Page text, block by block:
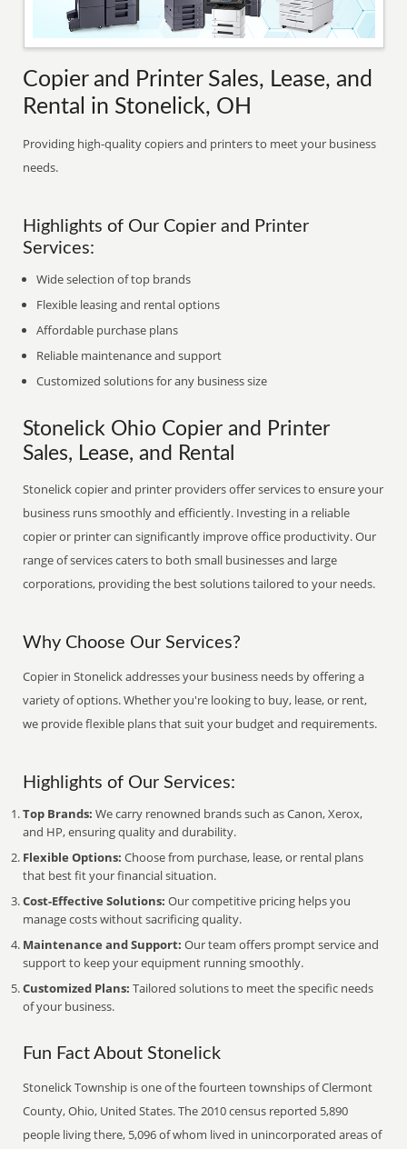
Copier and Printer Sales, Lease, and
Rental in Stonelick, OH
Providing high-quality copiers and printers to meet your business
needs.
Highlights of Our Copier and Printer
Services:
Wide selection of top brands
Flexible leasing and rental options
Affordable purchase plans
Reliable maintenance and support
Customized solutions for any business size
Stonelick Ohio Copier and Printer
Sales, Lease, and Rental
Stonelick copier and printer providers offer services to ensure your
business runs smoothly and efficiently. Investing in a reliable
copier or printer can significantly improve office productivity. Our
range of services caters to both small businesses and large
corporations, providing the best solutions tailored to your needs.
Why Choose Our Services?
Copier in Stonelick addresses your business needs by offering a
variety of options. Whether you're looking to buy, lease, or rent,
we provide flexible plans that suit your budget and requirements.
Highlights of Our Services:
Top Brands: We carry renowned brands such as Canon, Xerox,
and HP, ensuring quality and durability.
Flexible Options: Choose from purchase, lease, or rental plans
that best fit your financial situation.
Cost-Effective Solutions: Our competitive pricing helps you
manage costs without sacrificing quality.
Maintenance and Support: Our team offers prompt service and
support to keep your equipment running smoothly.
Customized Plans: Tailored solutions to meet the specific needs
of your business.
Fun Fact About Stonelick
Stonelick Township is one of the fourteen townships of Clermont
County, Ohio, United States. The 2010 census reported 5,890
people living there, 5,096 of whom lived in unincorporated areas of